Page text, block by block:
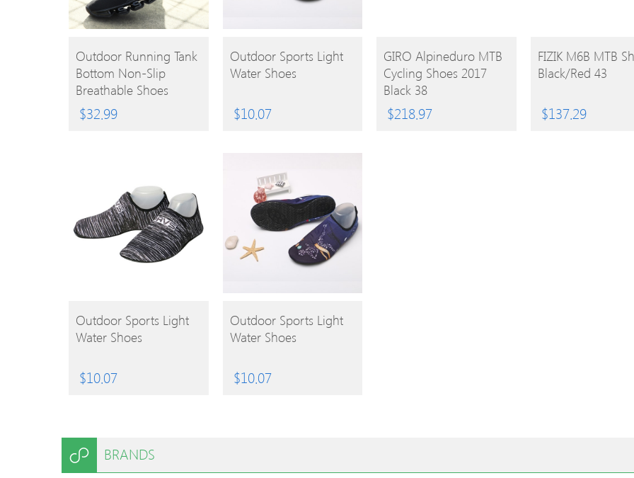
BUY
PRODUCT
Outdoor Running Tank
Bottom Non-Slip
Breathable Shoes
$32.99
BUY
PRODUCT
Outdoor Sports Light
Water Shoes
$10.07
BUY
PRODUCT
GIRO Alpineduro MTB
Cycling Shoes 2017
Black 38
$218.97
BUY
PRODUCT
FIZIK M6B MTB
Black/Red 43
$137.29
BUY
PRODUCT
Outdoor Sports Light
Water Shoes
$10.07
BUY
PRODUCT
Outdoor Sports Light
Water Shoes
$10.07
BRANDS